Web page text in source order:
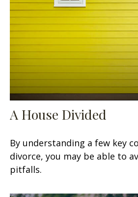
A House Divided
By understanding a few key
divorce, you may be able to
pitfalls.